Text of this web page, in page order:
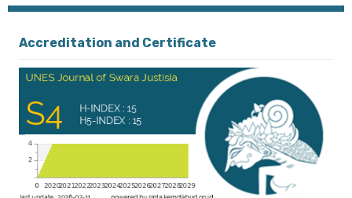
Accreditation and Certificate